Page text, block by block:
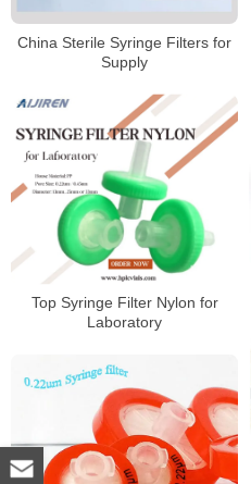
China Sterile Syringe Filters for
Supply
Top Syringe Filter Nylon for
Laboratory